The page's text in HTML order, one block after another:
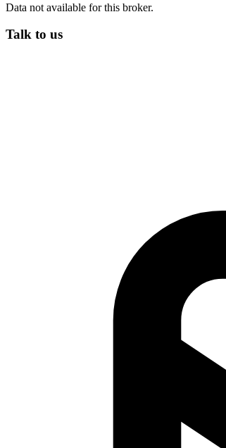
Data not available for this broker.
Talk to us